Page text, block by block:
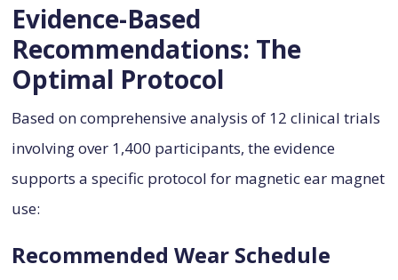
Evidence-Based
Recommendations: The
Optimal Protocol
Based on comprehensive analysis of 12 clinical trials
involving over 1,400 participants, the evidence
supports a specific protocol for magnetic ear magnet
use:
Recommended Wear Schedule